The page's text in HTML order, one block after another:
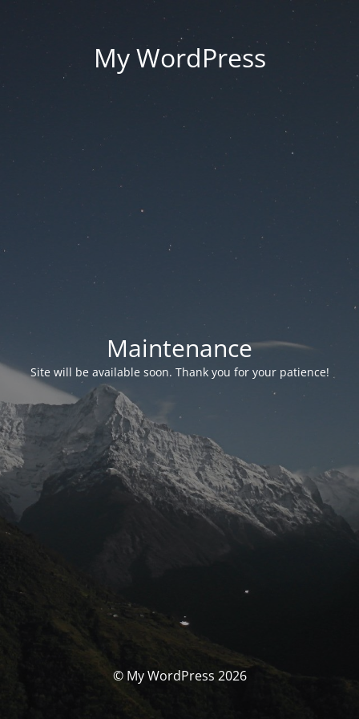
My WordPress
Maintenance
Site will be available soon. Thank you for your patience!
© My WordPress 2026